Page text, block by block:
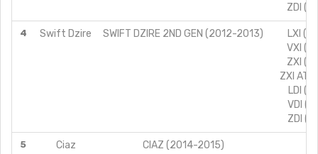
ZDI
4 Swift Dzire SWIFT DZIRE 2ND GEN (2012-2013)
LXI
VXI
ZXI
ZXI AT
LDI
VDI
ZDI
5 Ciaz CIAZ (2014-2015)